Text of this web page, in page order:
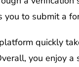
you to submit a
quickly
you enjoy